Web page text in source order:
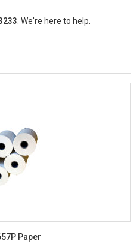
. We're here to help.
Paper